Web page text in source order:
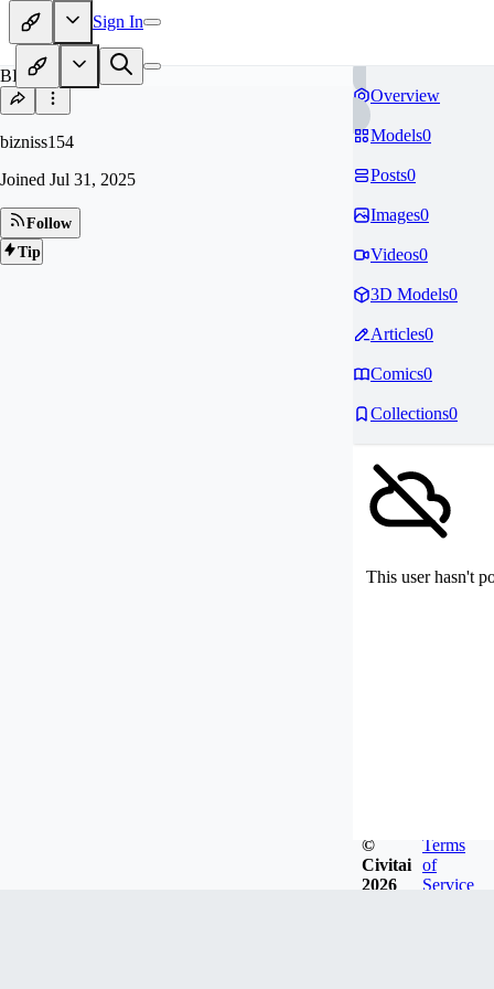
Sign In
BI
bizniss154
Joined Jul 31, 2025
Follow
Tip
Overview
Models0
Posts0
Images0
Videos0
3D Models0
Articles0
Comics0
Collections0
This user hasn't
©
Civitai
2026
Terms
of
Service